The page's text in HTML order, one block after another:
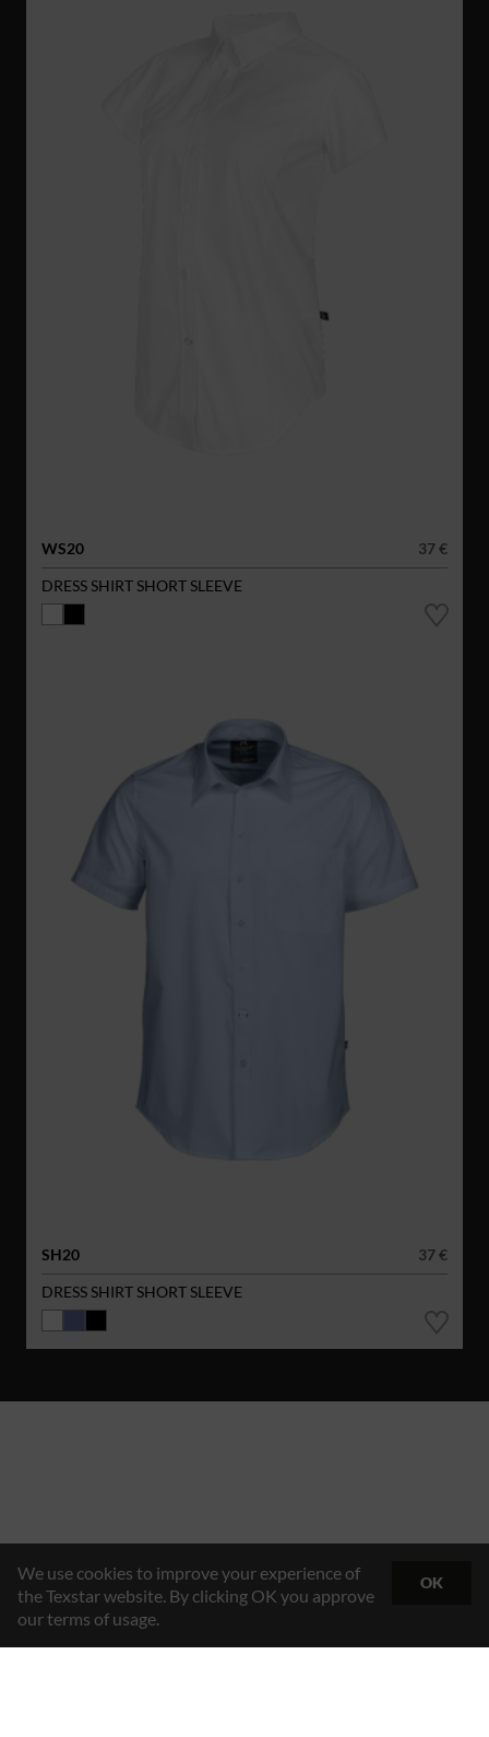
WS20
37 €
DRESS SHIRT SHORT SLEEVE
SH20
37 €
DRESS SHIRT SHORT SLEEVE
We use cookies to improve your experience of
the Texstar website. By clicking OK you approve
our terms of usage.
OK